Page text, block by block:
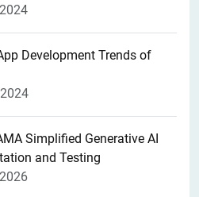
Development Trends of
Simplified Generative AI
and Testing